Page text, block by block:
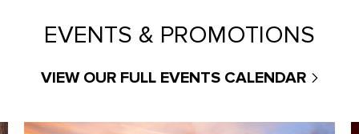
EVENTS & PROMOTIONS
VIEW OUR FULL EVENTS CALENDAR